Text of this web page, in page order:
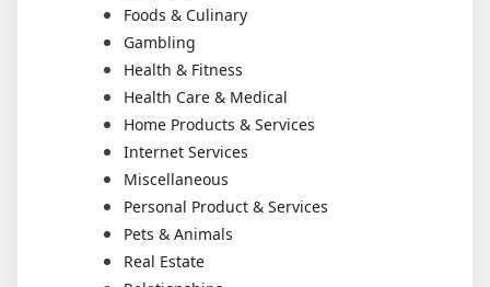
Foods & Culinary
Gambling
Health & Fitness
Health Care & Medical
Home Products & Services
Internet Services
Miscellaneous
Personal Product & Services
Pets & Animals
Real Estate